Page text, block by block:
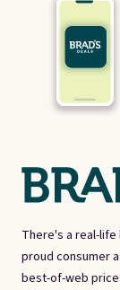
There's a real-life
proud consumer
best-of-web